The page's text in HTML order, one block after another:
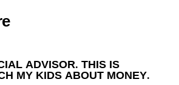
ADVISOR. THIS IS
MY KIDS ABOUT MONEY.